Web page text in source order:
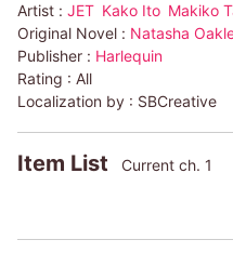
Artist : JET Kako Ito Makiko
Original Novel : Natasha
Publisher : Harlequin
Rating : All
Localization by : SBCreative
Item List Current ch. 1